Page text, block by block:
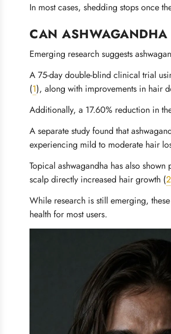
In most cases, shedding stops once
CAN ASHWAGANDHA
Emerging research suggests
A 75-day double-blind clinical trial
(1), along with improvements in hair
Additionally, a 17.60% reduction in
A separate study found that
experiencing mild to moderate hair
Topical ashwagandha has also
scalp directly increased hair growth (2
While research is still emerging,
health for most users.